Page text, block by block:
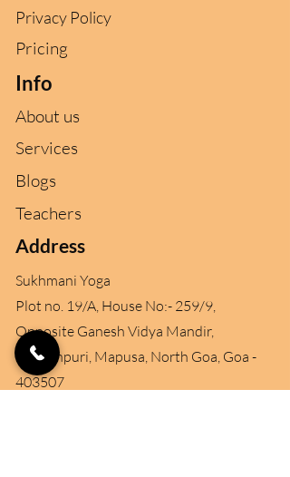
Privacy Policy
Pricing
Info
About us
Services
Blogs
Teachers
Address
Sukhmani Yoga
Plot no. 19/A, House No:- 259/9,
Opposite Ganesh Vidya Mandir,
Ganeshpuri, Mapusa, North Goa, Goa -
403507